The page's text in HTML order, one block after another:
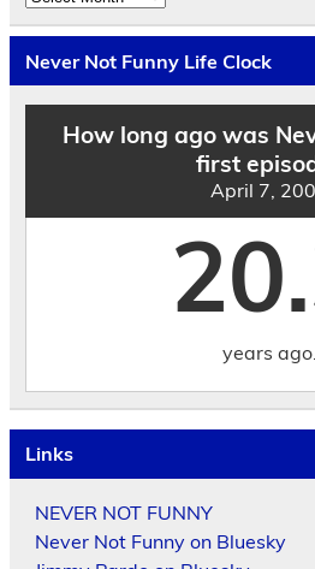
the
Archives
by
Date
Never Not Funny Life Clock
How long ago was
first
April 7,
years ago.
Links
NEVER NOT FUNNY
Never Not Funny on Bluesky